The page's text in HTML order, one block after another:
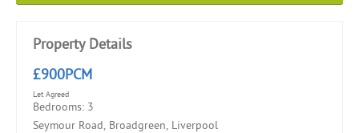
Property Details
£900PCM
Let Agreed
Bedrooms: 3
Seymour Road, Broadgreen, Liverpool